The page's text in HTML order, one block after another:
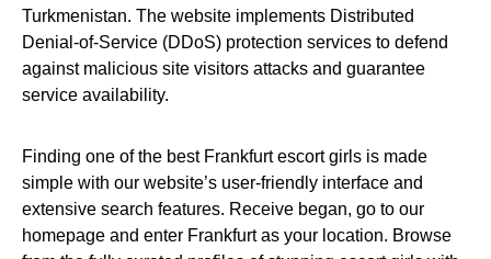
Turkmenistan. The website implements Distributed
Denial-of-Service (DDoS) protection services to defend
against malicious site visitors attacks and guarantee
service availability.
Finding one of the best Frankfurt escort girls is made
simple with our website’s user-friendly interface and
extensive search features. Receive began, go to our
homepage and enter Frankfurt as your location. Browse